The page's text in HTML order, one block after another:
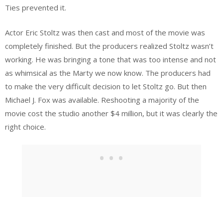
Ties prevented it.
Actor Eric Stoltz was then cast and most of the movie was
completely finished. But the producers realized Stoltz wasn’t
working. He was bringing a tone that was too intense and not
as whimsical as the Marty we now know. The producers had
to make the very difficult decision to let Stoltz go. But then
Michael J. Fox was available. Reshooting a majority of the
movie cost the studio another $4 million, but it was clearly the
right choice.